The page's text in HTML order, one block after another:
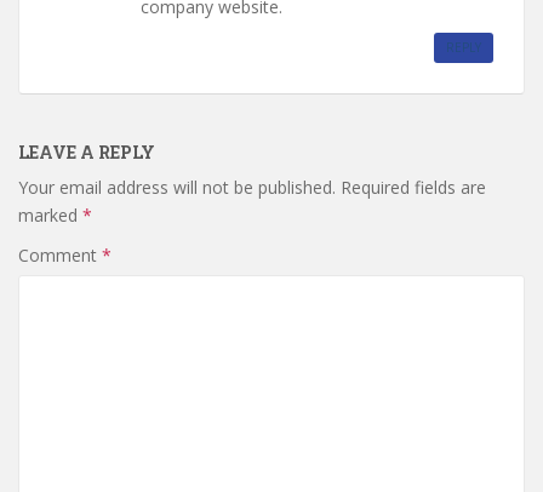
company website.
REPLY
LEAVE A REPLY
Your email address will not be published. Required fields are
marked *
Comment *